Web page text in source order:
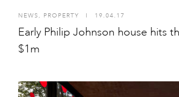
NEWS , PROPERTY I 19.04.17
Early Philip Johnson house hits
$1m